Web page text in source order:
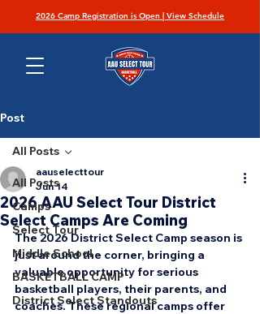
2026 Camp Registration is Open | View Schedule
Post
All Posts
Camps
Select Tour
Middle School
BASKETBALL CAMP
District Select Standouts
All Posts
2026 AAU Select Tour District
Select Camps Are Coming
aauselecttour
Jun 14
The 2026 District Select Camp season is
just around the corner, bringing a
valuable opportunity for serious
basketball players, their parents, and
coaches. These regional camps offer